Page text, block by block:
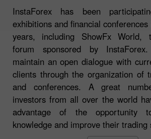
InstaForex has been
exhibitions and financial
years, including ShowFx World,
forum sponsored by
maintain an open dialogue with
clients through the organization of
and conferences. A great
investors from all over the world
advantage of the opportunity
knowledge and improve their trading